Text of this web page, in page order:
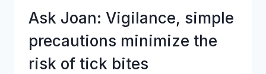
wave
hits
Ask Joan: Vigilance, simple
precautions minimize the
risk of tick bites